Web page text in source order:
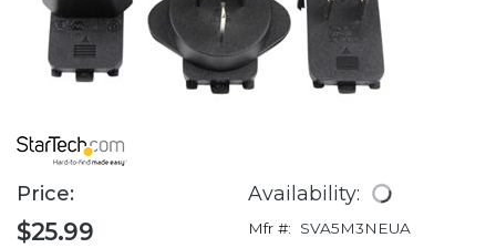
Price:
$25.99
Availability:
Mfr #:
SVA5M3NEUA